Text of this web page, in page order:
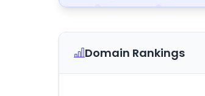
Domain Rankings